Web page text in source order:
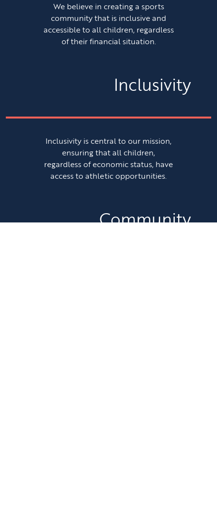
We believe in creating a sports
community that is inclusive and
accessible to all children, regardless
of their financial situation.
Inclusivity
Inclusivity is central to our mission,
ensuring that all children,
regardless of economic status, have
access to athletic opportunities.
Community